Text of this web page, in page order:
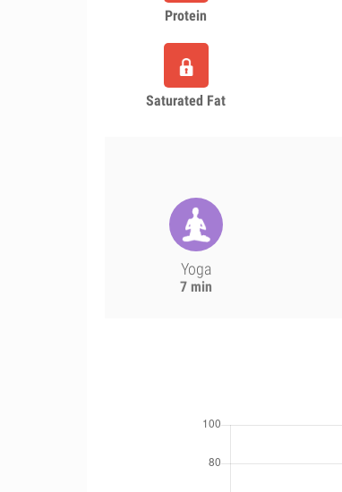
Protein
Saturated Fat
Yoga
7 min